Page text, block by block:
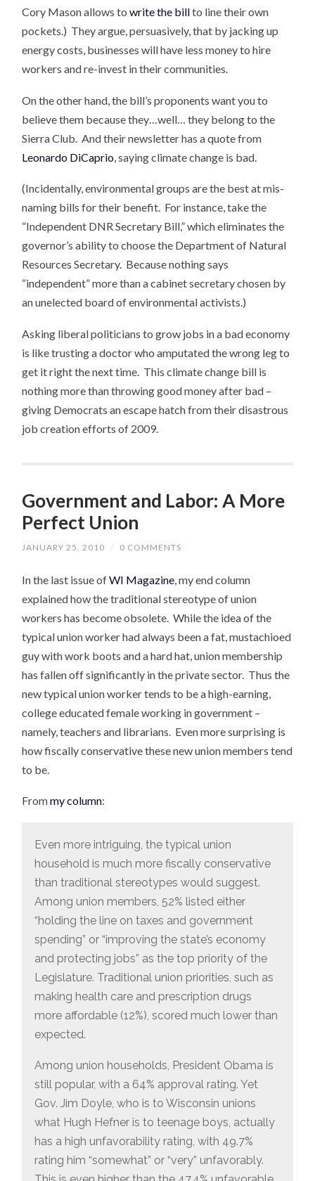
Cory Mason allows towrite the billto line their own
pockets.) They argue, persuasively, that by jacking up
energy costs, businesses will have less money to hire
workers and re-invest in their communities.
On the other hand, the bill’s proponents want you to
believe them because they…well… they belong to the
Sierra Club. And their newsletter has a quote from
Leonardo DiCaprio , saying climate change is bad.
(Incidentally, environmental groups are the best at mis-
naming bills for their benefit. For instance, take the
“Independent DNR Secretary Bill,” which eliminates the
governor’s ability to choose the Department of Natural
Resources Secretary. Because nothing says
“independent” more than a cabinet secretary chosen by
an unelected board of environmental activists.)
Asking liberal politicians to grow jobs in a bad economy
is like trusting a doctor who amputated the wrong leg to
get it right the next time. This climate change bill is
nothing more than throwing good money after bad –
giving Democrats an escape hatch from their disastrous
job creation efforts of 2009.
Government and Labor: A More
Perfect Union
JANUARY 25, 2010 / 0 COMMENTS
In the last issue ofWI Magazine , my end column
explained how the traditional stereotype of union
workers has become obsolete. While the idea of the
typical union worker had always been a fat, mustachioed
guy with work boots and a hard hat, union membership
has fallen off significantly in the private sector. Thus the
new typical union worker tends to be a high-earning,
college educated female working in government –
namely, teachers and librarians. Even more surprising is
how fiscally conservative these new union members tend
to be.
Frommy column:
Even more intriguing, the typical union
household is much more fiscally conservative
than traditional stereotypes would suggest.
Among union members, 52% listed either
“holding the line on taxes and government
spending” or “improving the state’s economy
and protecting jobs” as the top priority of the
Legislature. Traditional union priorities, such as
making health care and prescription drugs
more affordable (12%), scored much lower than
expected.
Among union households, President Obama is
still popular, with a 64% approval rating. Yet
Gov. Jim Doyle, who is to Wisconsin unions
what Hugh Hefner is to teenage boys, actually
has a high unfavorability rating, with 49.7%
rating him “somewhat” or “very” unfavorably.